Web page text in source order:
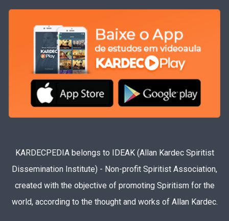
KARDECPEDIA belongs to IDEAK (Allan Kardec Spiritist
Dissemination Institute) - Non-profit Spiritist Association,
created with the objective of promoting Spiritism for the
world, according to the thought and works of Allan Kardec.